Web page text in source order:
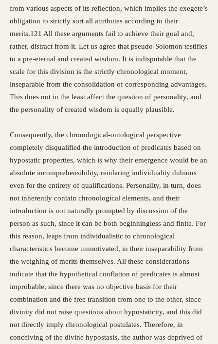
from various aspects of its reflection, which implies the exegete’s
obligation to strictly sort all attributes according to their
merits.121 All these arguments fail to achieve their goal and,
rather, distract from it. Let us agree that pseudo-Solomon testifies
to a pre-eternal and created wisdom. It is indisputable that the
scale for this division is the strictly chronological moment,
inseparable from the consolidation of corresponding advantages.
This does not in the least affect the question of personality, and
the personality of created wisdom is equally plausible.
Consequently, the chronological-ontological perspective
completely disqualified the introduction of predicates based on
hypostatic properties, which is why their emergence would be an
absolute incomprehensibility, rendering individuality dubious
even for the entirety of qualifications. Personality, in turn, does
not inherently contain chronological elements, and their
introduction is not naturally prompted by discussion of the
person as such, since it can be both beginningless and finite. For
this reason, leaps from individualistic to chronological
characteristics become unmotivated, in their inseparability from
the weighing of merits themselves. All these considerations
indicate that the hypothetical conflation of predicates is almost
improbable, since there was no objective basis for their
combination and the free transition from one to the other, since
divinity did not raise questions about hypostaticity, and this did
not directly imply chronological postulates. Therefore, in
conceiving of the divine hypostasis, the author was deprived of